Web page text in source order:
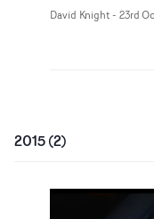
David Knight- 23rd
2015(2)